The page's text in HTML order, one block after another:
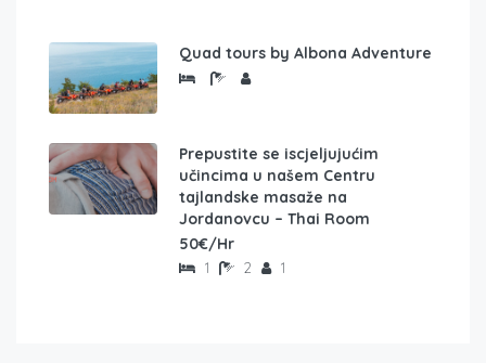
Quad tours by Albona Adventure
Prepustite se iscjeljujućim
učincima u našem Centru
tajlandske masaže na
Jordanovcu – Thai Room
50€/Hr
1 2 1